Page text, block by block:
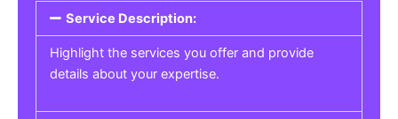
Service Description:
Highlight the services you offer and provide
details about your expertise.